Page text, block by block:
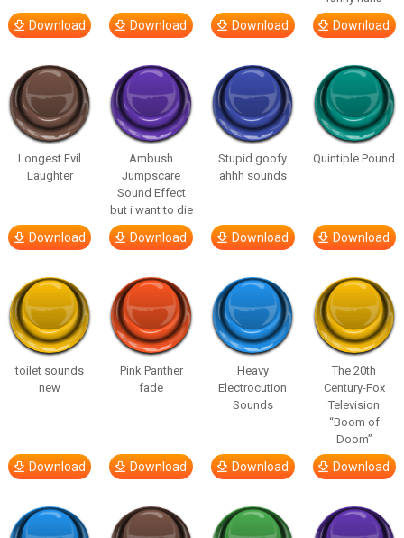
Download Download Download Download
Longest Evil
Laughter
Download
Ambush
Jumpscare
Sound Effect
but i want to die
Download
Stupid goofy
ahhh sounds
Download
Quintiple Pound
Download
toilet sounds
new
Download
Pink Panther
fade
Download
Heavy
Electrocution
Sounds
Download
The 20th
Century-Fox
Television
“Boom of
Doom”
Download